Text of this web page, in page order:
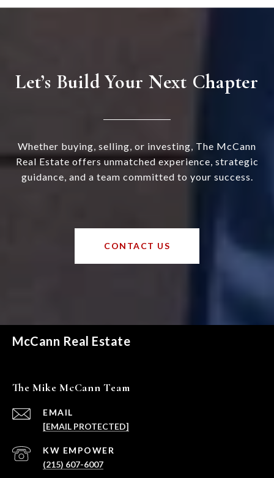
Let’s Build Your Next Chapter
Whether buying, selling, or investing, The McCann
Real Estate offers unmatched experience, strategic
guidance, and a team committed to your success.
CONTACT US
McCann Real Estate
The Mike McCann Team
EMAIL
[EMAIL PROTECTED]
(215) 607-6007